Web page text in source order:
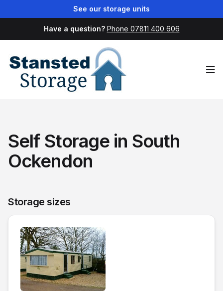
See our storage units
Have a question? Phone 07811 400 606
Self Storage in South
Ockendon
Storage sizes